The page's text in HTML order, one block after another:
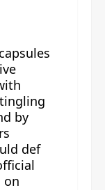
by
def
on